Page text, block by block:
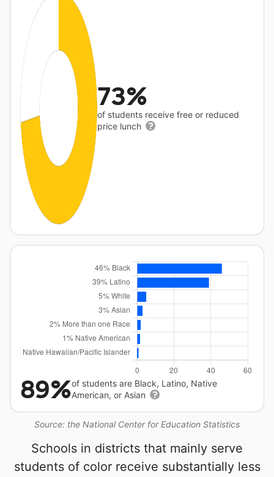
73%
of students receive free or reduced
price lunch
Source: the National Center for Education Statistics
89%of students are Black, Latino, Native
American, or Asian
Schools in districts that mainly serve
students of color receive substantially less